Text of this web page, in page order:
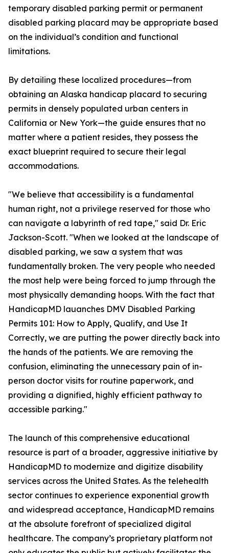
temporary disabled parking permit or permanent
disabled parking placard may be appropriate based
on the individual’s condition and functional
limitations.
By detailing these localized procedures—from
obtaining an Alaska handicap placard to securing
permits in densely populated urban centers in
California or New York—the guide ensures that no
matter where a patient resides, they possess the
exact blueprint required to secure their legal
accommodations.
"We believe that accessibility is a fundamental
human right, not a privilege reserved for those who
can navigate a labyrinth of red tape," said Dr. Eric
Jackson-Scott. "When we looked at the landscape of
disabled parking, we saw a system that was
fundamentally broken. The very people who needed
the most help were being forced to jump through the
most physically demanding hoops. With the fact that
HandicapMD lauanches DMV Disabled Parking
Permits 101: How to Apply, Qualify, and Use It
Correctly, we are putting the power directly back into
the hands of the patients. We are removing the
confusion, eliminating the unnecessary pain of in-
person doctor visits for routine paperwork, and
providing a dignified, highly efficient pathway to
accessible parking."
The launch of this comprehensive educational
resource is part of a broader, aggressive initiative by
HandicapMD to modernize and digitize disability
services across the United States. As the telehealth
sector continues to experience exponential growth
and widespread acceptance, HandicapMD remains
at the absolute forefront of specialized digital
healthcare. The company’s proprietary platform not